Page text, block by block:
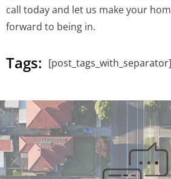
call today and let us make your
forward to being in.
Tags: [post_tags_with_separator]